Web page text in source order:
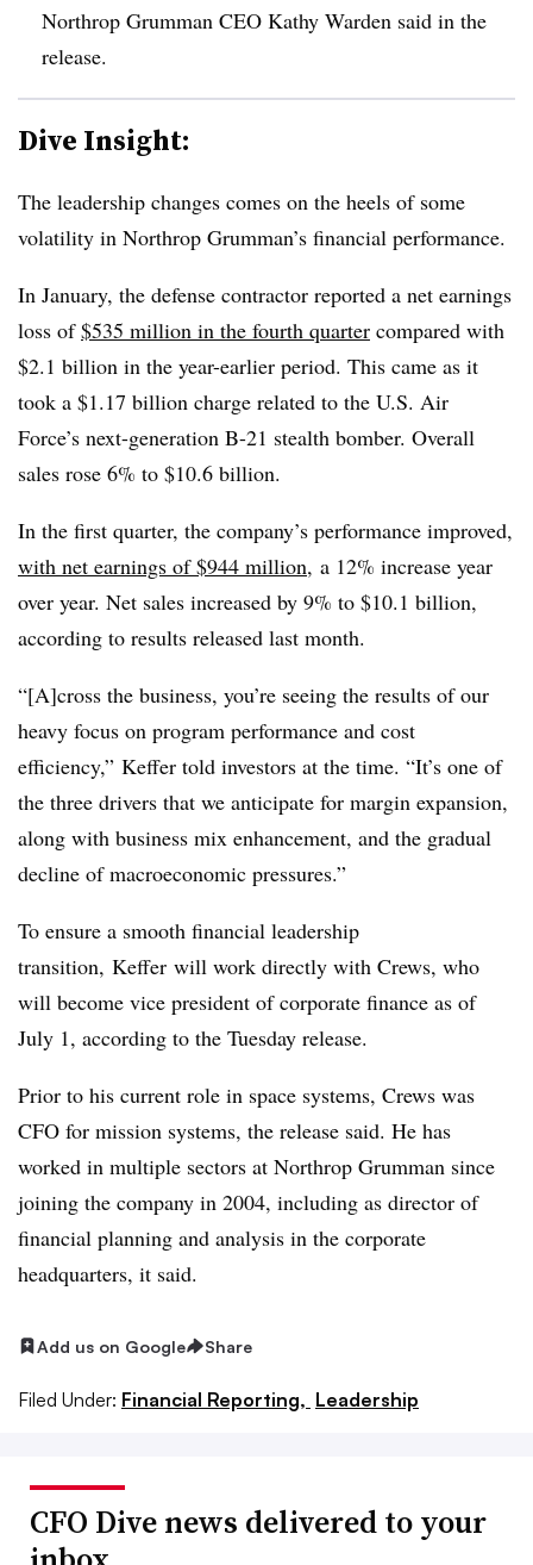
Northrop Grumman CEO Kathy Warden said in the
release.
Dive Insight:
The leadership changes comes on the heels of some
volatility in Northrop Grumman’s financial performance.
In January, the defense contractor reported a net earnings
loss of$535 million in the fourth quarter compared with
$2.1 billion in the year-earlier period. This came as it
took a $1.17 billion charge related to the U.S. Air
Force’s next-generation B-21 stealth bomber. Overall
sales rose 6% to $10.6 billion.
In the first quarter, the company’s performance improved,
with net earnings of $944 million, a 12% increase year
over year. Net sales increased by 9% to $10.1 billion,
according to results released last month.
“[A]cross the business, you’re seeing the results of our
heavy focus on program performance and cost
efficiency,” Keffer told investors at the time. “It’s one of
the three drivers that we anticipate for margin expansion,
along with business mix enhancement, and the gradual
decline of macroeconomic pressures.”
To ensure a smooth financial leadership
transition, Keffer will work directly with Crews, who
will become vice president of corporate finance as of
July 1, according to the Tuesday release.
Prior to his current role in space systems, Crews was
CFO for mission systems, the release said. He has
worked in multiple sectors at Northrop Grumman since
joining the company in 2004, including as director of
financial planning and analysis in the corporate
headquarters, it said.
Add us on Google Share
Filed Under: Financial Reporting, Leadership
CFO Dive news delivered to your